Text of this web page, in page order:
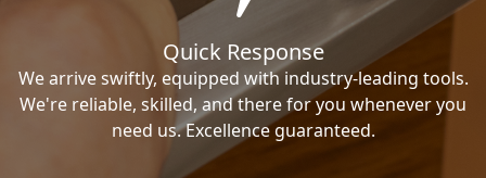
Quick Response
We arrive swiftly, equipped with industry-leading tools.
We're reliable, skilled, and there for you whenever you
need us. Excellence guaranteed.